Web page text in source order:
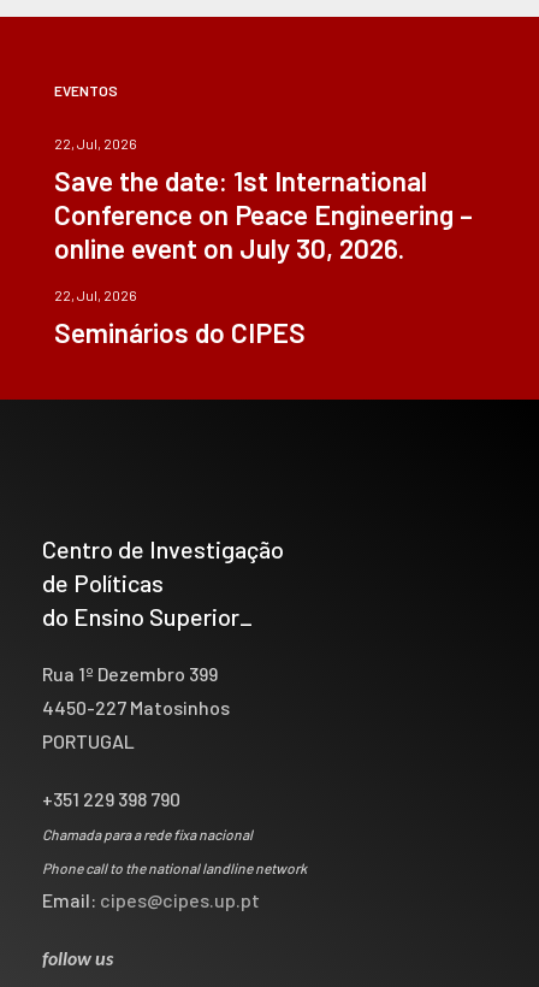
EVENTOS
22, Jul, 2026
Save the date: 1st International
Conference on Peace Engineering –
online event on July 30, 2026.
22, Jul, 2026
Seminários do CIPES
Centro de Investigação
de Políticas
do Ensino Superior_
Rua 1º Dezembro 399
4450-227 Matosinhos
PORTUGAL
+351 229 398 790
Chamada para a rede fixa nacional
Phone call to the national landline network
Email: cipes@cipes.up.pt
follow us